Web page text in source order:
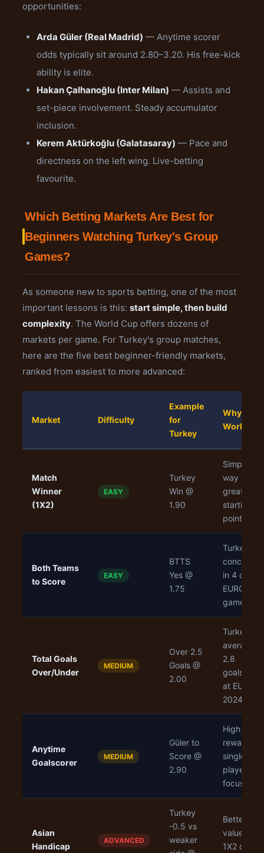
opportunities:
Arda Güler (Real Madrid) — Anytime scorer
odds typically sit around 2.80–3.20. His free-kick
ability is elite.
Hakan Çalhanoğlu (Inter Milan) — Assists and
set-piece involvement. Steady accumulator
inclusion.
Kerem Aktürkoğlu (Galatasaray) — Pace and
directness on the left wing. Live-betting
favourite.
Which Betting Markets Are Best for
Beginners Watching Turkey's Group
Games?
As someone new to sports betting, one of the most
important lessons is this: start simple, then build
complexity. The World Cup offers dozens of
markets per game. For Turkey's group matches,
here are the five best beginner-friendly markets,
ranked from easiest to more advanced:
Market Difficulty
Example
for
Turkey
Why It
Works
Match
Winner
(1X2)
EASY
Turkey
Win @
1.90
Simple 3-
way bet,
great
starting
point
Both Teams
to Score
EASY
BTTS
Yes @
1.75
Turkey
conceded
in 4 of 6
EURO
games
Total Goals
Over/Under
MEDIUM
Over 2.5
Goals @
2.00
Turkey
averaged
2.8
goals/
at EURO
2024
Anytime
Goalscorer
MEDIUM
Güler to
Score @
2.90
High
reward,
single
player
focus
Asian
Handicap
ADVANCED
Turkey
-0.5 vs
weaker
Better
value than
1X2 on